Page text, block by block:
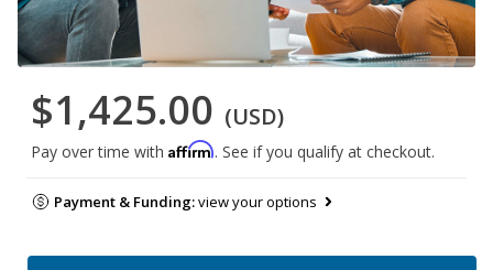
$1,425.00 (USD)
Pay over time with Affirm. See if you qualify at checkout.
Payment & Funding:view your options